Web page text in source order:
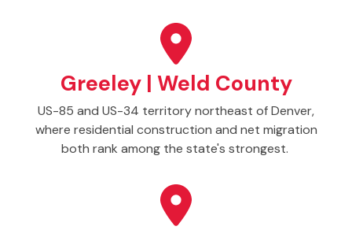
Greeley | Weld County
US-85 and US-34 territory northeast of Denver,
where residential construction and net migration
both rank among the state's strongest.